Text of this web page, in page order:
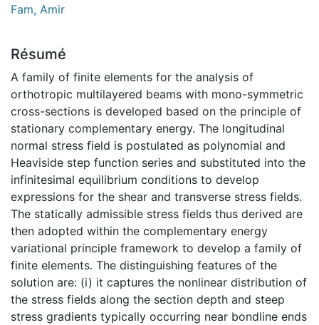
Fam, Amir
Résumé
A family of finite elements for the analysis of
orthotropic multilayered beams with mono-symmetric
cross-sections is developed based on the principle of
stationary complementary energy. The longitudinal
normal stress field is postulated as polynomial and
Heaviside step function series and substituted into the
infinitesimal equilibrium conditions to develop
expressions for the shear and transverse stress fields.
The statically admissible stress fields thus derived are
then adopted within the complementary energy
variational principle framework to develop a family of
finite elements. The distinguishing features of the
solution are: (i) it captures the nonlinear distribution of
the stress fields along the section depth and steep
stress gradients typically occurring near bondline ends